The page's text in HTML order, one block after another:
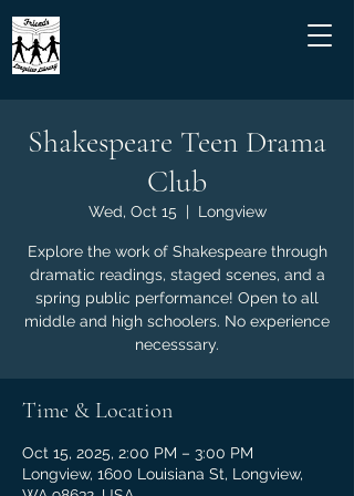
Shakespeare Teen Drama
Club
Wed, Oct 15
  |
Longview
Explore the work of Shakespeare through
dramatic readings, staged scenes, and a
spring public performance! Open to all
middle and high schoolers. No experience
necesssary.
Time & Location
Oct 15, 2025, 2:00 PM – 3:00 PM
Longview, 1600 Louisiana St, Longview,